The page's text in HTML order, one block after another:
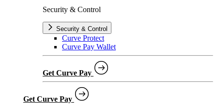
Security & Control
Security & Control
Curve Protect
Curve Pay Wallet
Get Curve Pay
Get Curve Pay